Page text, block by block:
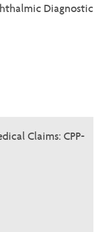
Diagnostic
Claims: CPP-